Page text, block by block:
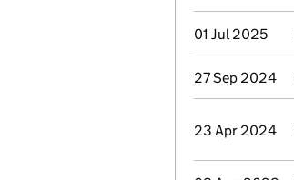
01 Jul 2025
27 Sep 2024
23 Apr 2024